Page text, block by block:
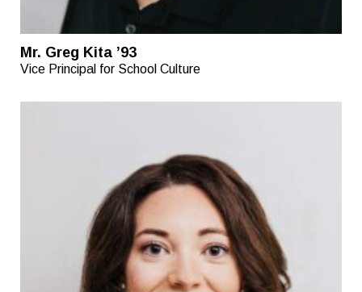
Mr. Greg Kita ’93
Vice Principal for School Culture